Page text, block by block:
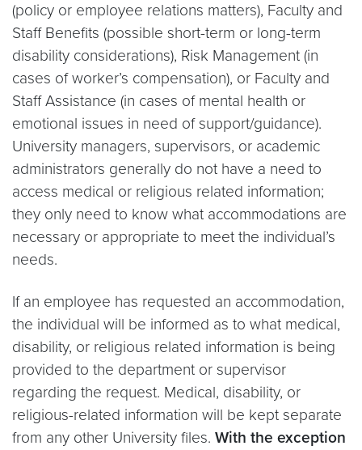
(policy or employee relations matters), Faculty and
Staff Benefits (possible short-term or long-term
disability considerations), Risk Management (in
cases of worker’s compensation), or Faculty and
Staff Assistance (in cases of mental health or
emotional issues in need of support/guidance).
University managers, supervisors, or academic
administrators generally do not have a need to
access medical or religious related information;
they only need to know what accommodations are
necessary or appropriate to meet the individual’s
needs.
If an employee has requested an accommodation,
the individual will be informed as to what medical,
disability, or religious related information is being
provided to the department or supervisor
regarding the request. Medical, disability, or
religious-related information will be kept separate
from any other University files. With the exception